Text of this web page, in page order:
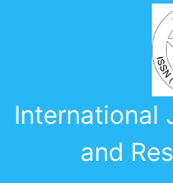
International
and